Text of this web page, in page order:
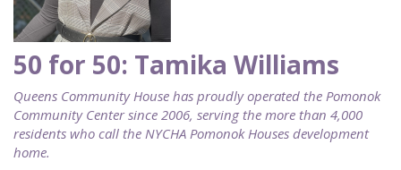
50 for 50: Tamika Williams
Queens Community House has proudly operated the Pomonok
Community Center since 2006, serving the more than 4,000
residents who call the NYCHA Pomonok Houses development
home.